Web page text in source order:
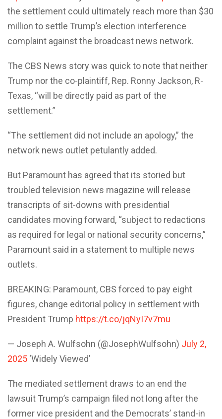
the settlement could ultimately reach more than $30
million to settle Trump’s election interference
complaint against the broadcast news network.
The CBS News story was quick to note that neither
Trump nor the co-plaintiff, Rep. Ronny Jackson, R-
Texas, “will be directly paid as part of the
settlement.”
“The settlement did not include an apology,” the
network news outlet petulantly added.
But Paramount has agreed that its storied but
troubled television news magazine will release
transcripts of sit-downs with presidential
candidates moving forward, “subject to redactions
as required for legal or national security concerns,”
Paramount said in a statement to multiple news
outlets.
BREAKING: Paramount, CBS forced to pay eight
figures, change editorial policy in settlement with
President Trump https://t.co/jqNyI7v7mu
— Joseph A. Wulfsohn (@JosephWulfsohn) July 2,
2025 ‘Widely Viewed’
The mediated settlement draws to an end the
lawsuit Trump’s campaign filed not long after the
former vice president and the Democrats’ stand-in